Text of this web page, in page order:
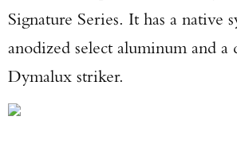
Signature Series. It has a native
anodized select aluminum and a
Dymalux striker.